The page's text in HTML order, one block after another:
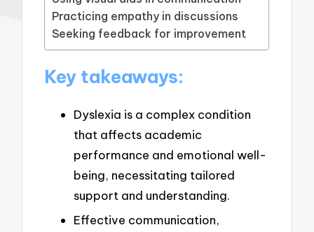
Practicing empathy in discussions
Seeking feedback for improvement
Key takeaways:
Dyslexia is a complex condition
that affects academic
performance and emotional well-
being, necessitating tailored
support and understanding.
Effective communication,